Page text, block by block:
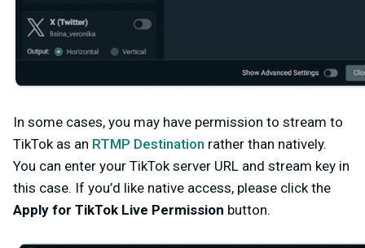
In some cases, you may have permission to stream to
TikTok as an RTMP Destination rather than natively.
You can enter your TikTok server URL and stream key in
this case. If you’d like native access, please click the
Apply for TikTok Live Permission button.